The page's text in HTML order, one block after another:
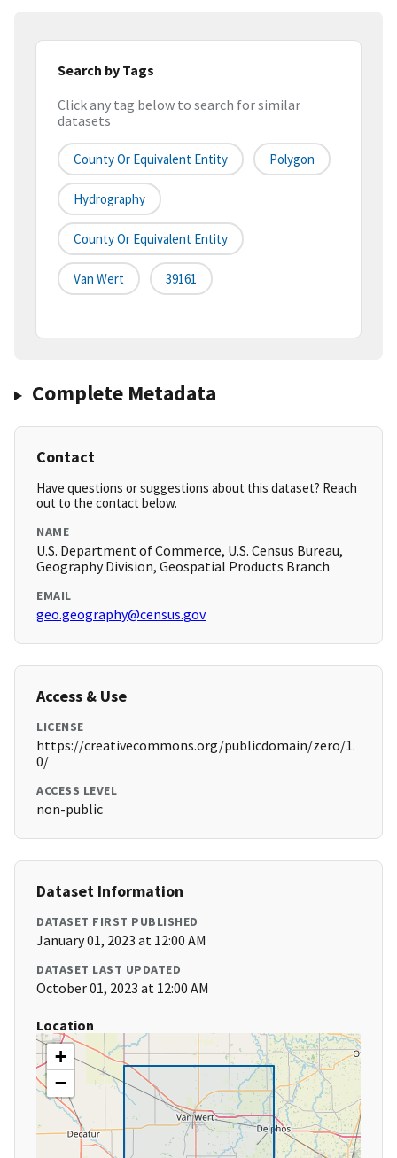
Search by Tags
Click any tag below to search for similar
datasets
County Or Equivalent Entity Polygon
Hydrography
County Or Equivalent Entity
Van Wert 39161
Complete Metadata
Contact
Have questions or suggestions about this dataset? Reach
out to the contact below.
NAME
U.S. Department of Commerce, U.S. Census Bureau,
Geography Division, Geospatial Products Branch
EMAIL
geo.geography@census.gov
Access & Use
LICENSE
https://creativecommons.org/publicdomain/zero/1.
0/
ACCESS LEVEL
non-public
Dataset Information
DATASET FIRST PUBLISHED
January 01, 2023 at 12:00 AM
DATASET LAST UPDATED
October 01, 2023 at 12:00 AM
Location
+
−